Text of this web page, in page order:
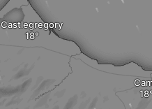
Castlegregory